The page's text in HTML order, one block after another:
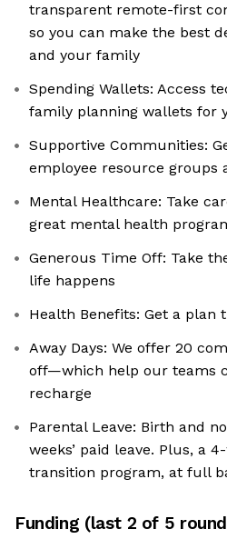
transparent remote-first
so you can make the best
and your family
Spending Wallets: Access
family planning wallets for
Supportive Communities:
employee resource groups
Mental Healthcare: Take
great mental health
Generous Time Off: Take
life happens
Health Benefits: Get a plan
Away Days: We offer 20
off—which help our teams
recharge
Parental Leave: Birth and
weeks’ paid leave. Plus, a
transition program, at full
Funding (last 2 of 5